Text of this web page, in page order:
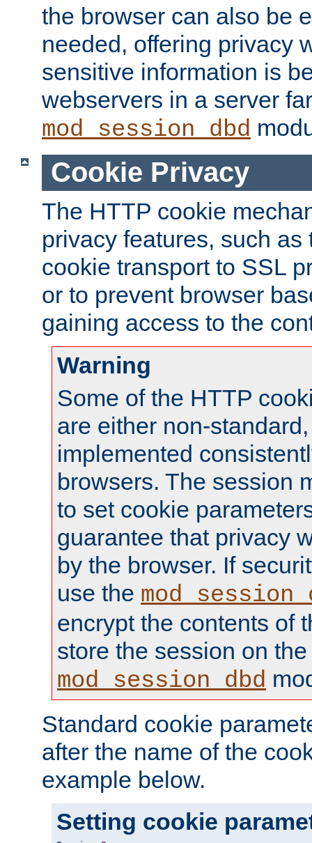
the browser can also be
needed, offering privacy
sensitive information is
webservers in a server
mod_session_dbd
Cookie Privacy
The HTTP cookie
privacy features, such
cookie transport to SSL
or to prevent browser
gaining access to the
Warning
Some of the HTTP
are either non-
implemented
browsers. The session
to set cookie
guarantee that privacy
by the browser. If
use the
encrypt the contents of
store the session on
mod_session_dbd
Standard cookie
after the name of the
example below.
Setting cookie